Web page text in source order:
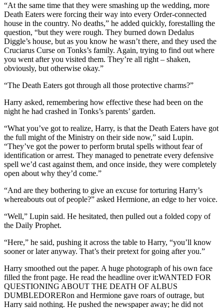
“At the same time that they were smashing up the wedding, more
Death Eaters were forcing their way into every Order-connected
house in the country. No deaths,” he added quickly, forestalling the
question, “but they were rough. They burned down Dedalus
Diggle’s house, but as you know he wasn’t there, and they used the
Cruciarus Curse on Tonks’s family. Again, trying to find out where
you went after you visited them. They’re all right – shaken,
obviously, but otherwise okay.”
“The Death Eaters got through all those protective charms?”
Harry asked, remembering how effective these had been on the
night he had crashed in Tonks’s parents’ garden.
“What you’ve got to realize, Harry, is that the Death Eaters have got
the full might of the Ministry on their side now,” said Lupin.
“They’ve got the power to perform brutal spells without fear of
identification or arrest. They managed to penetrate every defensive
spell we’d cast against them, and once inside, they were completely
open about why they’d come.”
“And are they bothering to give an excuse for torturing Harry’s
whereabouts out of people?” asked Hermione, an edge to her voice.
“Well,” Lupin said. He hesitated, then pulled out a folded copy of
the Daily Prophet.
“Here,” he said, pushing it across the table to Harry, “you’ll know
sooner or later anyway. That’s their pretext for going after you.”
Harry smoothed out the paper. A huge photograph of his own face
filled the front page. He read the headline over it:WANTED FOR
QUESTIONING ABOUT THE DEATH OF ALBUS
DUMBLEDORERon and Hermione gave roars of outrage, but
Harry said nothing. He pushed the newspaper away; he did not